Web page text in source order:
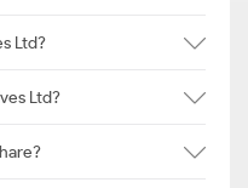
Ltd?
Ltd?